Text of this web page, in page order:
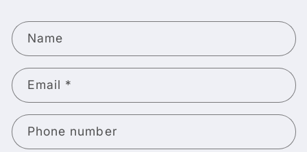
C
o
n
t
a
c
t
Name
Email *
Phone number